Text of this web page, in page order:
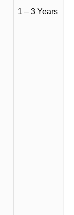
1 – 3 Years